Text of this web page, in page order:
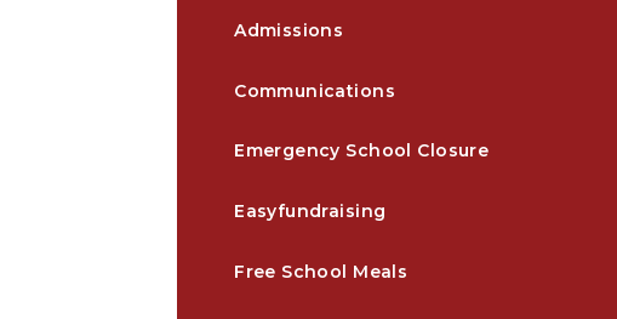
Admissions
Communications
Emergency School Closure
Easyfundraising
Free School Meals